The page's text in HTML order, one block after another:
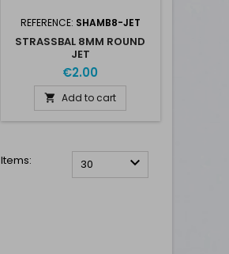
REFERENCE: SHAMB8-JET
STRASSBAL 8MM ROUND
JET
€2.00
 Add to cart
Items: 30 